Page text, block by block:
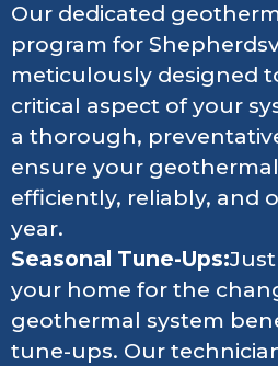
Our dedicated
program for
meticulously designed
critical aspect of your
a thorough,
ensure your
efficiently, reliably, and
year.
Seasonal Tune-Ups:
your home for the
geothermal system
tune-ups. Our